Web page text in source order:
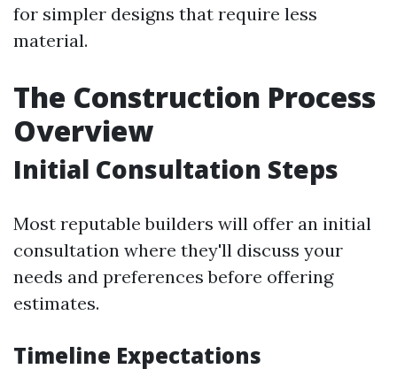
for simpler designs that require less
material.
The Construction Process
Overview
Initial Consultation Steps
Most reputable builders will offer an initial
consultation where they'll discuss your
needs and preferences before offering
estimates.
Timeline Expectations